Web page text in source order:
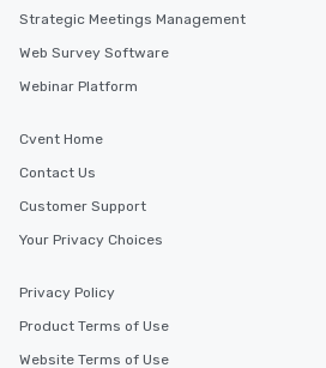
Strategic Meetings Management
Web Survey Software
Webinar Platform
Cvent Home
Contact Us
Customer Support
Your Privacy Choices
Privacy Policy
Product Terms of Use
Website Terms of Use